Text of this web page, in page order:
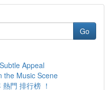
Go
Appeal
the Music Scene
門 排行榜 ！